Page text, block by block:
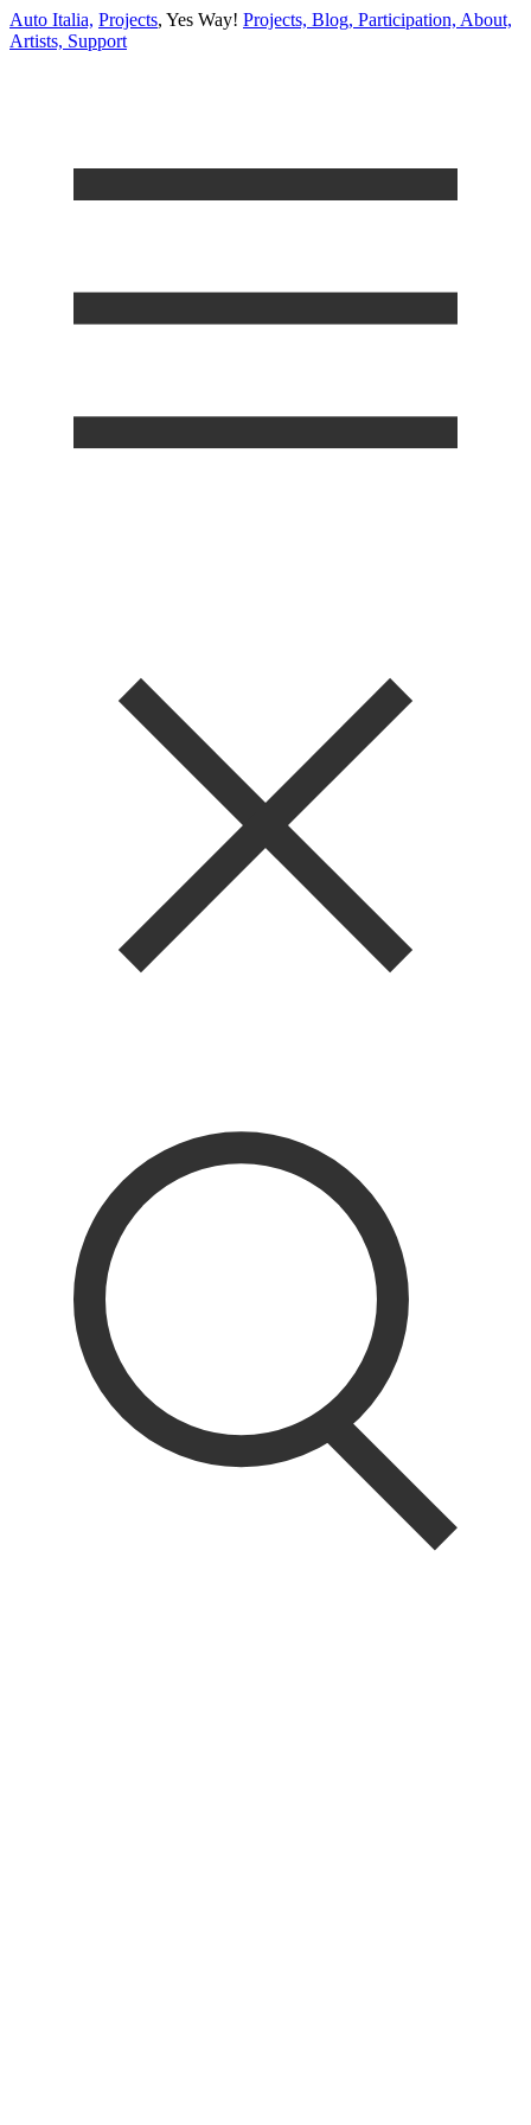
Auto Italia, Projects, Yes Way! Projects, Blog, Participation, About,
Artists, Support